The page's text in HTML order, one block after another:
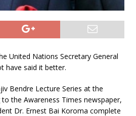
United Nations Secretary General
have said it better.
Bendre Lecture Series at the
the Awareness Times newspaper,
Dr. Ernest Bai Koroma complete